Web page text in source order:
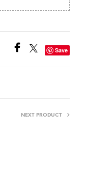
Save
NEXT PRODUCT